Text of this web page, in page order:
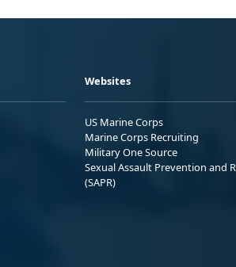
Websites
US Marine Corps
Marine Corps Recruiting
Military One Source
Sexual Assault Prevention and
(SAPR)